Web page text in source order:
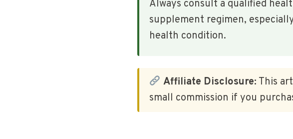
Always consult a qualified
supplement regimen,
health condition.
Affiliate Disclosure: This
small commission if you